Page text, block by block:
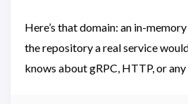
Here’s that domain: an in-
the repository a real service
knows about gRPC, HTTP, or